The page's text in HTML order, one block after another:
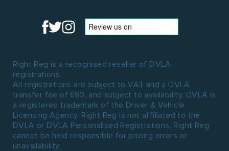
Right Reg is a recognised reseller of DVLA
registrations.
All registrations are subject to VAT and a DVLA
transfer fee of £80, and subject to availability. DVLA is
a registered trademark of the Driver & Vehicle
Licensing Agency. Right Reg is not affiliated to the
DVLA or DVLA Personalised Registrations. Right Reg
cannot be held responsible for pricing errors or
unavailability.